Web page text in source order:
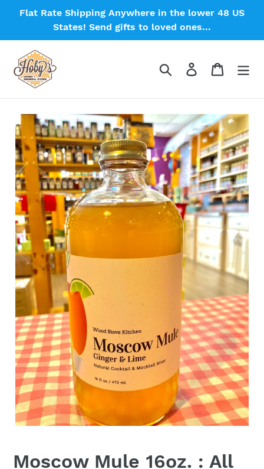
Flat Rate Shipping Anywhere in the lower 48 US
States! Send gifts to loved ones...
Search Log in Cart
Moscow Mule 16oz. : All